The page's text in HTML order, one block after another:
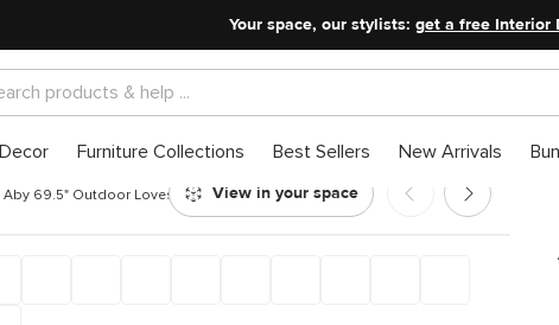
Your space, our stylists: get a free Interior
Decor Furniture Collections Best Sellers New Arrivals
Aby 69.5" Outdoor Loveseat - Dravite Ivory
View in your space